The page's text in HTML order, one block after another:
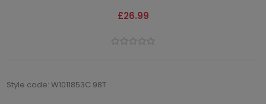
£26.99
Style code: W1011853C 98T